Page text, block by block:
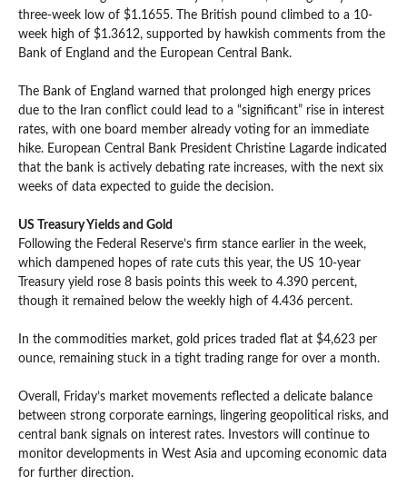
three-week low of $1.1655. The British pound climbed to a 10-
week high of $1.3612, supported by hawkish comments from the
Bank of England and the European Central Bank.
The Bank of England warned that prolonged high energy prices
due to the Iran conflict could lead to a “significant” rise in interest
rates, with one board member already voting for an immediate
hike. European Central Bank President Christine Lagarde indicated
that the bank is actively debating rate increases, with the next six
weeks of data expected to guide the decision.
US Treasury Yields and Gold
Following the Federal Reserve’s firm stance earlier in the week,
which dampened hopes of rate cuts this year, the US 10-year
Treasury yield rose 8 basis points this week to 4.390 percent,
though it remained below the weekly high of 4.436 percent.
In the commodities market, gold prices traded flat at $4,623 per
ounce, remaining stuck in a tight trading range for over a month.
Overall, Friday’s market movements reflected a delicate balance
between strong corporate earnings, lingering geopolitical risks, and
central bank signals on interest rates. Investors will continue to
monitor developments in West Asia and upcoming economic data
for further direction.